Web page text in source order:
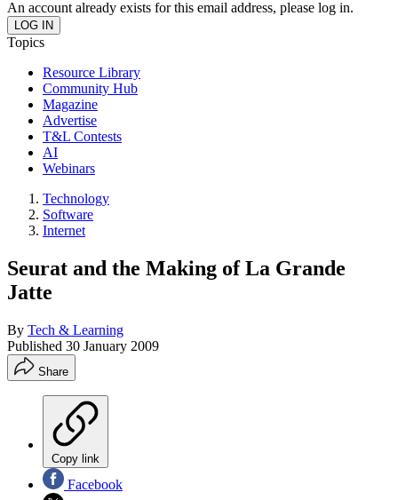
An account already exists for this email address, please log in.
Topics
Resource Library
Community Hub
Magazine
Advertise
T&L Contests
AI
Webinars
Technology
Software
Internet
Seurat and the Making of La Grande
Jatte
By Tech & Learning
Published 30 January 2009
Share
Copy link
Facebook